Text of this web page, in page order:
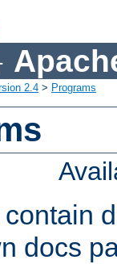
2.4 > Programs
docs